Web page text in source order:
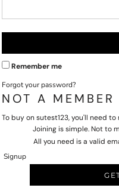
Remember me
Forgot your password?
NOT A MEMBER
To buy on sutest123, you'll need
Joining is simple. Not to
All you need is a valid
Signup